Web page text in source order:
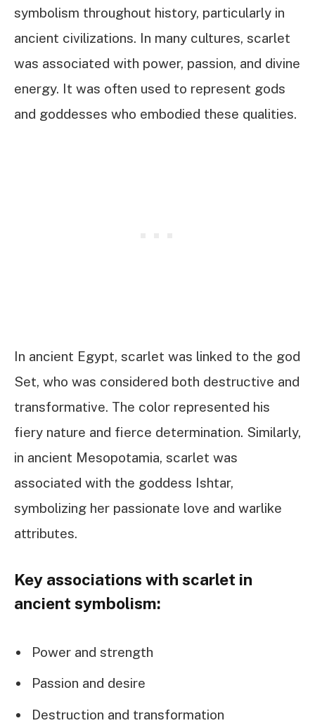
symbolism throughout history, particularly in
ancient civilizations. In many cultures, scarlet
was associated with power, passion, and divine
energy. It was often used to represent gods
and goddesses who embodied these qualities.
In ancient Egypt, scarlet was linked to the god
Set, who was considered both destructive and
transformative. The color represented his
fiery nature and fierce determination. Similarly,
in ancient Mesopotamia, scarlet was
associated with the goddess Ishtar,
symbolizing her passionate love and warlike
attributes.
Key associations with scarlet in
ancient symbolism:
Power and strength
Passion and desire
Destruction and transformation